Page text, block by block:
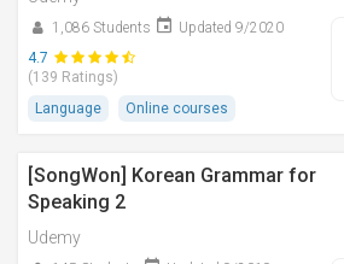
1,086 Students
Updated 9/2020
4.7
(139 Ratings)
Language
Online courses
[SongWon] Korean Grammar for
Speaking 2
Udemy